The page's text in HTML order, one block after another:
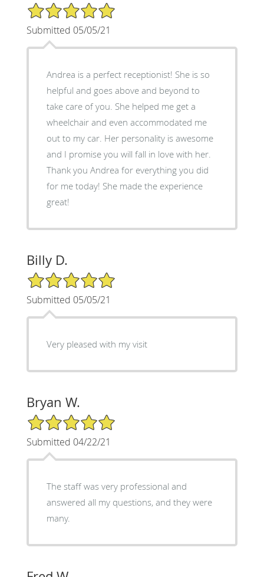
5/5 Star Rating
Submitted 05/05/21
Andrea is a perfect receptionist! She is so
helpful and goes above and beyond to
take care of you. She helped me get a
wheelchair and even accommodated me
out to my car. Her personality is awesome
and I promise you will fall in love with her.
Thank you Andrea for everything you did
for me today! She made the experience
great!
Billy D.
5/5 Star Rating
Submitted 05/05/21
Very pleased with my visit
Bryan W.
5/5 Star Rating
Submitted 04/22/21
The staff was very professional and
answered all my questions, and they were
many.